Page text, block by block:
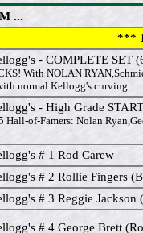
...
***
- COMPLETE SET
With NOLAN
normal Kellogg's curving.
- High Grade
Hall-of-Famers: Nolan
# 1 Rod Carew
# 2 Rollie Fingers
# 3 Reggie Jackson
# 4 George Brett